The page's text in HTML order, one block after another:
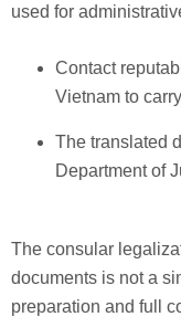
used for
Contact
Vietnam to
The translated
Department of
The consular
documents is not a
preparation and full